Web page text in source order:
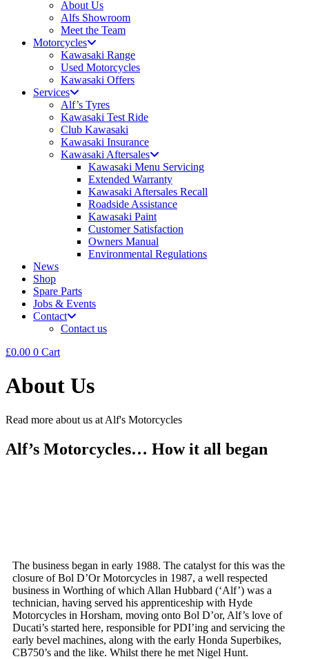
About Us
Alfs Showroom
Meet the Team
Motorcycles
Kawasaki Range
Used Motorcycles
Kawasaki Offers
Services
Alf’s Tyres
Kawasaki Test Ride
Club Kawasaki
Kawasaki Insurance
Kawasaki Aftersales
Kawasaki Menu Servicing
Extended Warranty
Kawasaki Aftersales Recall
Roadside Assistance
Kawasaki Paint
Customer Satisfaction
Owners Manual
Environmental Regulations
News
Shop
Spare Parts
Jobs & Events
Contact
Contact us
£0.00 0 Cart
About Us
Read more about us at Alf's Motorcycles
Alf’s Motorcycles… How it all began
The business began in early 1988. The catalyst for this was the
closure of Bol D’Or Motorcycles in 1987, a well respected
business in Worthing of which Allan Hubbard (‘Alf’) was a
technician, having served his apprenticeship with Hyde
Motorcycles in Horsham, moving onto Bol D’or, Alf’s love of
Ducati’s started here, responsible for PDI’ing and servicing the
early bevel machines, along with the early Honda Superbikes,
CB750’s and the like. Whilst there he met Nigel Hunt.